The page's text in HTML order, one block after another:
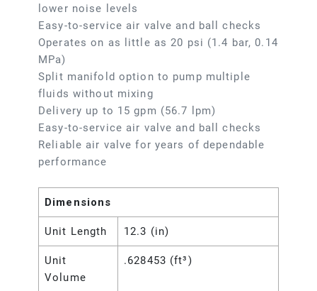
lower noise levels
Easy-to-service air valve and ball checks
Operates on as little as 20 psi (1.4 bar, 0.14
MPa)
Split manifold option to pump multiple
fluids without mixing
Delivery up to 15 gpm (56.7 lpm)
Easy-to-service air valve and ball checks
Reliable air valve for years of dependable
performance
Dimensions
Unit Length 12.3 (in)
Unit
Volume
.628453 (ft³)